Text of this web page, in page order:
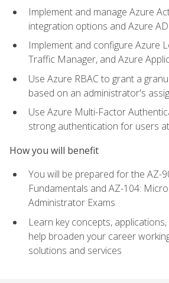
Implement and manage Azure
integration options and Azure
Implement and configure Azure
Traffic Manager, and Azure
Use Azure RBAC to grant a
based on an administrator's
Use Azure Multi-Factor
strong authentication for users
How you will benefit
You will be prepared for the AZ-
Fundamentals and AZ-104:
Administrator Exams
Learn key concepts,
help broaden your career
solutions and services